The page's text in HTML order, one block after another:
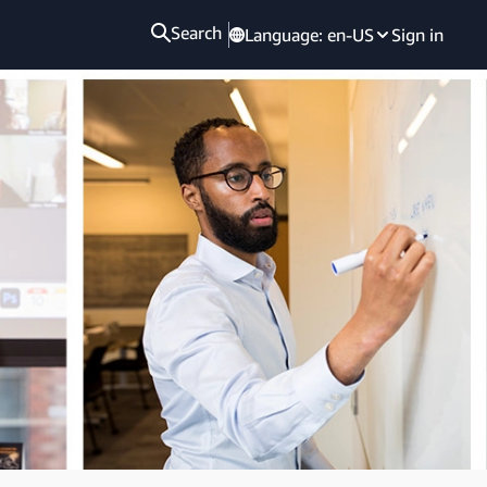
Search Language: en-US Sign in